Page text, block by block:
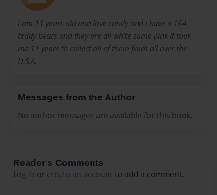
i am 11 years old and love candy and i have a 164
teddy bears and they are all white some pink it took
me 11 years to collect all of them from all over the
U.S.A.
Messages from the Author
No author messages are available for this book.
Reader's Comments
Log in or create an account to add a comment.